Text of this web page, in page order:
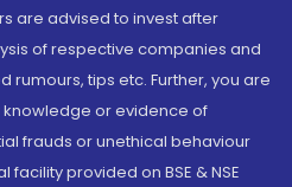
are advised to invest after
of respective companies and
rumours, tips etc. Further, you are
or evidence of
frauds or unethical behaviour
provided on BSE & NSE